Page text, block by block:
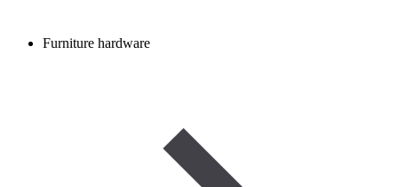
Furniture hardware